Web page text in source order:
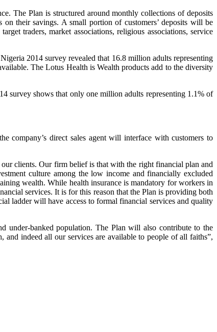
The Plan is structured around monthly collections of deposits
their savings. A small portion of customers’ deposits will be
traders, market associations, religious associations, service
2014 survey revealed that 16.8 million adults representing
The Lotus Health is Wealth products add to the diversity
survey shows that only one million adults representing 1.1% of
company’s direct sales agent will interface with customers to
clients. Our firm belief is that with the right financial plan and
culture among the low income and financially excluded
wealth. While health insurance is mandatory for workers in
services. It is for this reason that the Plan is providing both
ladder will have access to formal financial services and quality
under-banked population. The Plan will also contribute to the
indeed all our services are available to people of all faiths”,